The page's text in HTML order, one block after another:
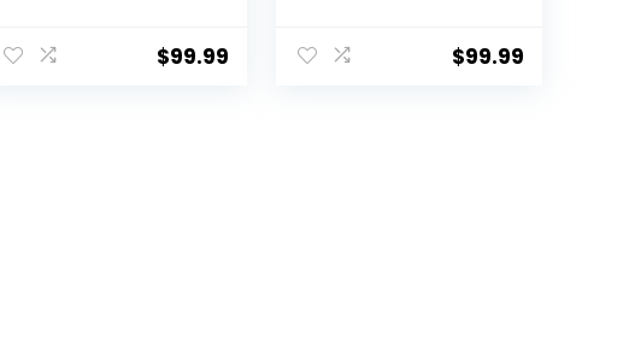
(Dark Green, 3 piece
$99.99
Lightweight, Eco-
$99.99